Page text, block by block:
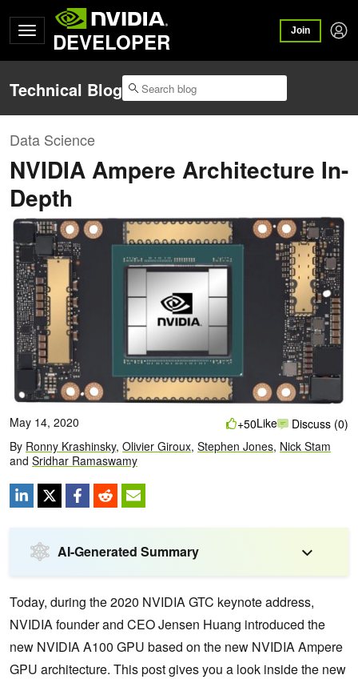
DEVELOPER Join
Technical Blog
Data Science
NVIDIA Ampere Architecture In-
Depth
May 14, 2020
By Ronny Krashinsky, Olivier Giroux, Stephen Jones, Nick Stam
and Sridhar Ramaswamy
+50Like Discuss (0)
AI-Generated Summary
Today, during the 2020 NVIDIA GTC keynote address,
NVIDIA founder and CEO Jensen Huang introduced the
new NVIDIA A100 GPU based on the new NVIDIA Ampere
GPU architecture. This post gives you a look inside the new